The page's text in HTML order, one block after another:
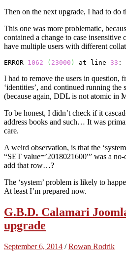
Then on the next upgrade, I had to do
This one was more problematic,
contained a change to case
have multiple users with different
ERROR 1062 ( 23000 ) at line 33 :
I had to remove the users in question,
‘identities’, and continued running
(because again, DDL is not atomic in
To be honest, I didn’t check if it
address books and such… It was
care.
A weird observation, is that the
“SET value=’2018021600′” was a
add that row…?
The ‘system’ problem is likely to
At least I’m prepared now.
G.B.D. Calamari
upgrade
September 6, 2014 /Rowan Rodrik